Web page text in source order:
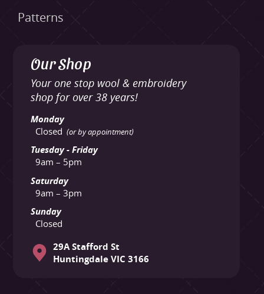
Patterns
Our Shop
Your one stop wool & embroidery
shop for over 38 years!
Monday
Closed (or by appointment)
Tuesday - Friday
9am – 5pm
Saturday
9am – 3pm
Sunday
Closed
29A Stafford St
Huntingdale VIC 3166